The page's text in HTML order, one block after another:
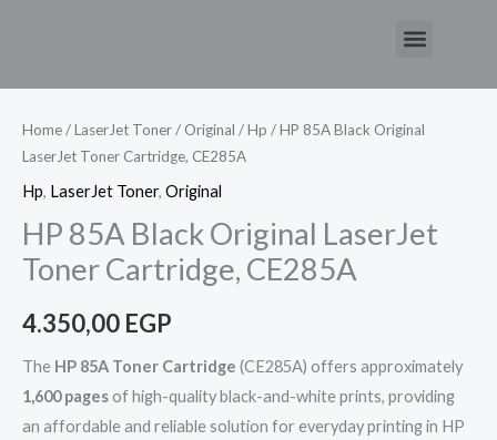
Menu
Home/LaserJet Toner/ Original /Hp / HP 85A Black Original
LaserJet Toner Cartridge, CE285A
Hp, LaserJet Toner, Original
HP 85A Black Original LaserJet
Toner Cartridge, CE285A
4.350,00 EGP
The HP 85A Toner Cartridge (CE285A) offers approximately
1,600 pages of high-quality black-and-white prints, providing
an affordable and reliable solution for everyday printing in HP
Black
Original
LaserJet
Cartridge,
CE285A